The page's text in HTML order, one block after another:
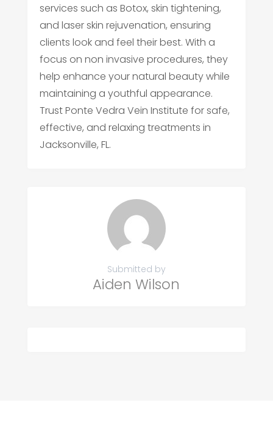
services such as Botox, skin tightening,
and laser skin rejuvenation, ensuring
clients look and feel their best. With a
focus on non invasive procedures, they
help enhance your natural beauty while
maintaining a youthful appearance.
Trust Ponte Vedra Vein Institute for safe,
effective, and relaxing treatments in
Jacksonville, FL.
Submitted by
Aiden Wilson